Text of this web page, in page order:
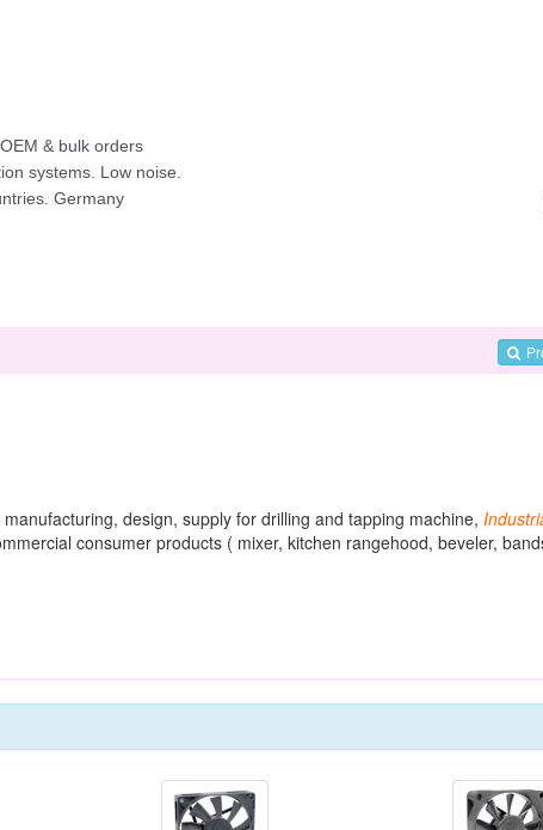
design, supply for drilling and tapping machine,
consumer products ( mixer, kitchen rangehood, beveler,